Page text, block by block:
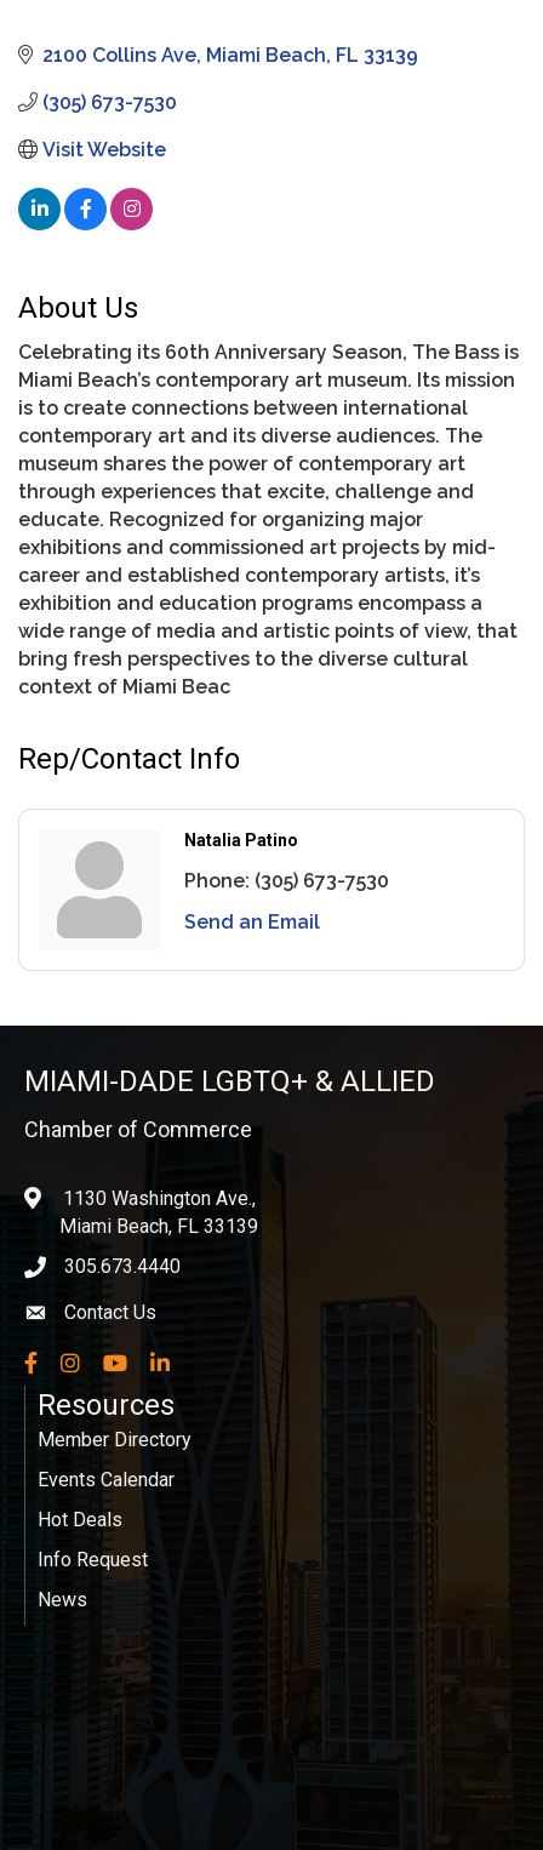
2100 Collins Ave Miami Beach FL 33139
(305) 673-7530
Visit Website
About Us
Celebrating its 60th Anniversary Season, The Bass is
Miami Beach’s contemporary art museum. Its mission
is to create connections between international
contemporary art and its diverse audiences. The
museum shares the power of contemporary art
through experiences that excite, challenge and
educate. Recognized for organizing major
exhibitions and commissioned art projects by mid-
career and established contemporary artists, it’s
exhibition and education programs encompass a
wide range of media and artistic points of view, that
bring fresh perspectives to the diverse cultural
context of Miami Beac
Rep/Contact Info
Natalia Patino
Phone: (305) 673-7530
Send an Email
MIAMI-DADE LGBTQ+ & ALLIED
Chamber of Commerce
location1130 Washington Ave.,
Miami Beach, FL 33139
phone icon
305.673.4440
Envelope icon
Contact Us
Facebook
InstagramYouTubeLinkedIn
Resources
Member Directory
Events Calendar
Hot Deals
Info Request
News